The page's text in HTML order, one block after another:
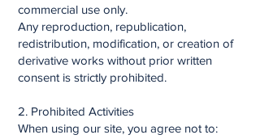
commercial use only.
Any reproduction, republication,
redistribution, modification, or creation of
derivative works without prior written
consent is strictly prohibited.
2. Prohibited Activities
When using our site, you agree not to: